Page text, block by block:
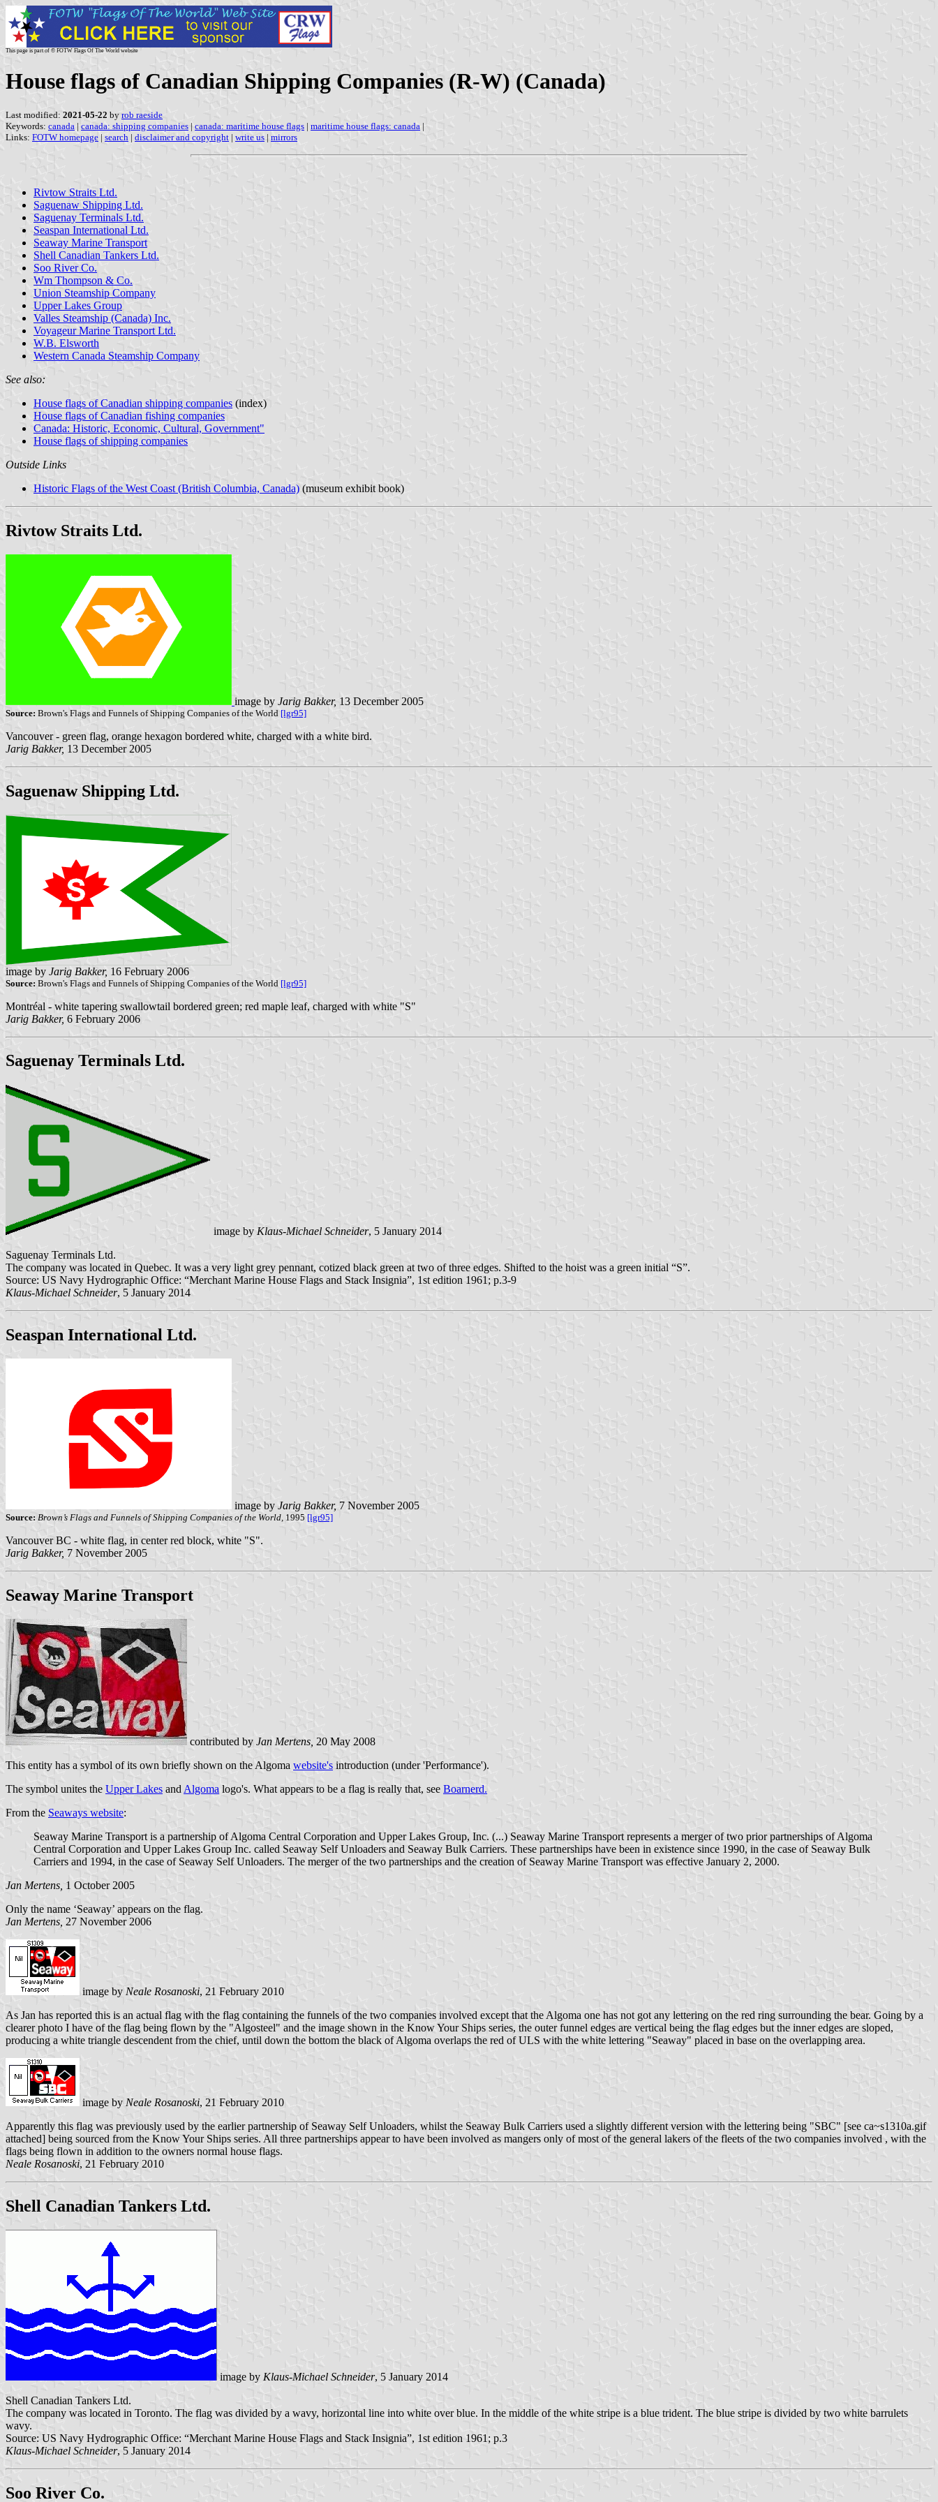
This page is part of © FOTW Flags Of The World website
House flags of Canadian Shipping Companies (R-W) (Canada)
Last modified: 2021-05-22 by rob raeside
Keywords: canada | canada: shipping companies | canada: maritime house flags | maritime house flags: canada |
Links: FOTW homepage | search | disclaimer and copyright | write us | mirrors
Rivtow Straits Ltd.
Saguenaw Shipping Ltd.
Saguenay Terminals Ltd.
Seaspan International Ltd.
Seaway Marine Transport
Shell Canadian Tankers Ltd.
Soo River Co.
Wm Thompson & Co.
Union Steamship Company
Upper Lakes Group
Valles Steamship (Canada) Inc.
Voyageur Marine Transport Ltd.
W.B. Elsworth
Western Canada Steamship Company
See also:
House flags of Canadian shipping companies (index)
House flags of Canadian fishing companies
Canada: Historic, Economic, Cultural, Government"
House flags of shipping companies
Outside Links
Historic Flags of the West Coast (British Columbia, Canada) (museum exhibit book)
Rivtow Straits Ltd.
image by Jarig Bakker, 13 December 2005
Source: Brown's Flags and Funnels of Shipping Companies of the World [lgr95]
Vancouver - green flag, orange hexagon bordered white, charged with a white bird.
Jarig Bakker, 13 December 2005
Saguenaw Shipping Ltd.
image by Jarig Bakker, 16 February 2006
Source: Brown's Flags and Funnels of Shipping Companies of the World [lgr95]
Montréal - white tapering swallowtail bordered green; red maple leaf, charged with white "S"
Jarig Bakker, 6 February 2006
Saguenay Terminals Ltd.
image by Klaus-Michael Schneider, 5 January 2014
Saguenay Terminals Ltd.
The company was located in Quebec. It was a very light grey pennant, cotized black green at two of three edges. Shifted to the hoist was a green initial “S”.
Source: US Navy Hydrographic Office: “Merchant Marine House Flags and Stack Insignia”, 1st edition 1961; p.3-9
Klaus-Michael Schneider, 5 January 2014
Seaspan International Ltd.
image by Jarig Bakker, 7 November 2005
Source: Brown’s Flags and Funnels of Shipping Companies of the World, 1995 [lgr95]
Vancouver BC - white flag, in center red block, white "S".
Jarig Bakker, 7 November 2005
Seaway Marine Transport
contributed by Jan Mertens, 20 May 2008
This entity has a symbol of its own briefly shown on the Algoma website's introduction (under 'Performance').
The symbol unites the Upper Lakes and Algoma logo's. What appears to be a flag is really that, see Boarnerd.
From the Seaways website:
Seaway Marine Transport is a partnership of Algoma Central Corporation and Upper Lakes Group, Inc. (...) Seaway Marine Transport represents a merger of two prior partnerships of Algoma
Central Corporation and Upper Lakes Group Inc. called Seaway Self Unloaders and Seaway Bulk Carriers. These partnerships have been in existence since 1990, in the case of Seaway Bulk
Carriers and 1994, in the case of Seaway Self Unloaders. The merger of the two partnerships and the creation of Seaway Marine Transport was effective January 2, 2000.
Jan Mertens, 1 October 2005
Only the name ‘Seaway’ appears on the flag.
Jan Mertens, 27 November 2006
image by Neale Rosanoski, 21 February 2010
As Jan has reported this is an actual flag with the flag containing the funnels of the two companies involved except that the Algoma one has not got any lettering on the red ring surrounding the bear. Going by a
clearer photo I have of the flag being flown by the "Algosteel" and the image shown in the Know Your Ships series, the outer funnel edges are vertical being the flag edges but the inner edges are sloped,
producing a white triangle descendent from the chief, until down the bottom the black of Algoma overlaps the red of ULS with the white lettering "Seaway" placed in base on the overlapping area.
image by Neale Rosanoski, 21 February 2010
Apparently this flag was previously used by the earlier partnership of Seaway Self Unloaders, whilst the Seaway Bulk Carriers used a slightly different version with the lettering being "SBC" [see ca~s1310a.gif
attached] being sourced from the Know Your Ships series. All three partnerships appear to have been involved as mangers only of most of the general lakers of the fleets of the two companies involved , with the
flags being flown in addition to the owners normal house flags.
Neale Rosanoski, 21 February 2010
Shell Canadian Tankers Ltd.
image by Klaus-Michael Schneider, 5 January 2014
Shell Canadian Tankers Ltd.
The company was located in Toronto. The flag was divided by a wavy, horizontal line into white over blue. In the middle of the white stripe is a blue trident. The blue stripe is divided by two white barrulets
wavy.
Source: US Navy Hydrographic Office: “Merchant Marine House Flags and Stack Insignia”, 1st edition 1961; p.3
Klaus-Michael Schneider, 5 January 2014
Soo River Co.